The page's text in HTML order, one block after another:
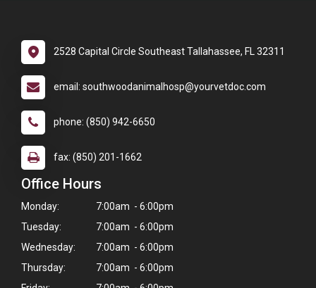
2528 Capital Circle Southeast Tallahassee, FL 32311
email: southwoodanimalhosp@yourvetdoc.com
phone: (850) 942-6650
fax: (850) 201-1662
Office Hours
Monday:
7:00am - 6:00pm
Tuesday:
7:00am - 6:00pm
Wednesday:
7:00am - 6:00pm
Thursday:
7:00am - 6:00pm